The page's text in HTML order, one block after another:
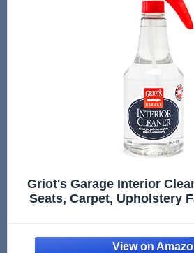
Griot's Garage Interior
Seats, Carpet, Upholstery